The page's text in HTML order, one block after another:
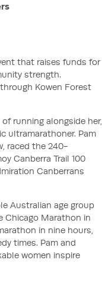
that raises funds for
strength.
Kowen Forest
running alongside her,
ultramarathoner. Pam
raced the 240-
Canberra Trail 100
Canberrans
Australian age group
Chicago Marathon in
in nine hours,
times. Pam and
women inspire